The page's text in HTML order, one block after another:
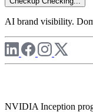
AI brand visibility.
NVIDIA Inception